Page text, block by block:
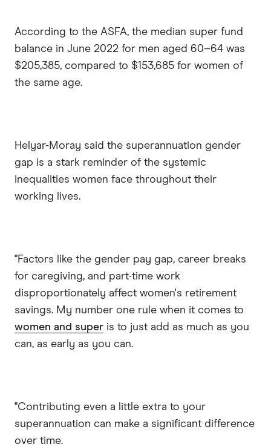
According to the ASFA, the median super fund
balance in June 2022 for men aged 60–64 was
$205,385, compared to $153,685 for women of
the same age.
Helyar-Moray said the superannuation gender
gap is a stark reminder of the systemic
inequalities women face throughout their
working lives.
"Factors like the gender pay gap, career breaks
for caregiving, and part-time work
disproportionately affect women's retirement
savings. My number one rule when it comes to
women and super is to just add as much as you
can, as early as you can.
"Contributing even a little extra to your
superannuation can make a significant difference
over time.